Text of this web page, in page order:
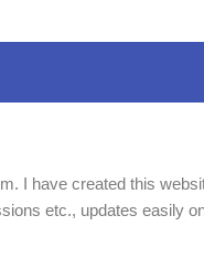
I have created this
etc., updates easily